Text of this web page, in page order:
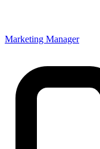
Marketing Manager